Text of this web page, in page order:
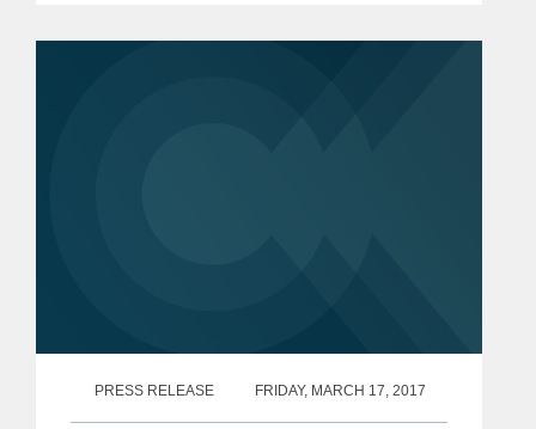
PRESS RELEASE FRIDAY, MARCH 17, 2017